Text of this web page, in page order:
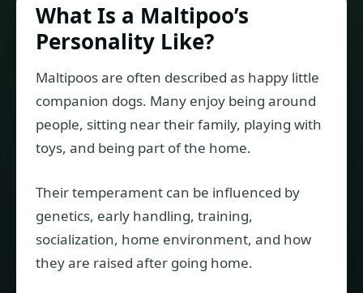
What Is a Maltipoo’s
Personality Like?
Maltipoos are often described as happy little
companion dogs. Many enjoy being around
people, sitting near their family, playing with
toys, and being part of the home.
Their temperament can be influenced by
genetics, early handling, training,
socialization, home environment, and how
they are raised after going home.